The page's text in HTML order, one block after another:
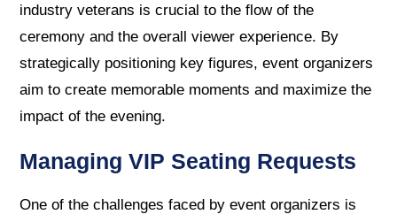
industry veterans is crucial to the flow of the
ceremony and the overall viewer experience. By
strategically positioning key figures, event organizers
aim to create memorable moments and maximize the
impact of the evening.
Managing VIP Seating Requests
One of the challenges faced by event organizers is